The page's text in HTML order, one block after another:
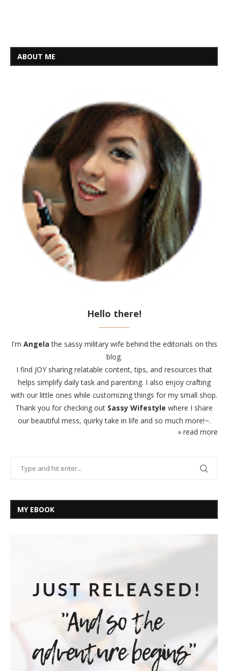
ABOUT ME
Hello there!
I'm Angela the sassy military wife behind the editorials on this
blog.
I find JOY sharing relatable content, tips, and resources that
helps simplify daily task and parenting. I also enjoy crafting
with our little ones while customizing things for my small shop.
Thank you for checking out Sassy Wifestyle where I share
our beautiful mess, quirky take in life and so much more!~.
» read more
MY EBOOK